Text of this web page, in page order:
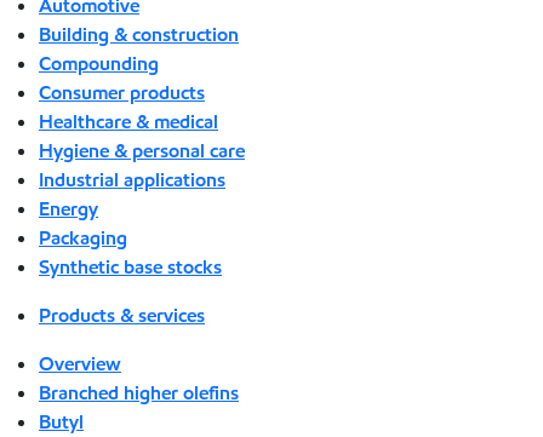
Automotive
Building & construction
Compounding
Consumer products
Healthcare & medical
Hygiene & personal care
Industrial applications
Energy
Packaging
Synthetic base stocks
Products & services
Overview
Branched higher olefins
Butyl